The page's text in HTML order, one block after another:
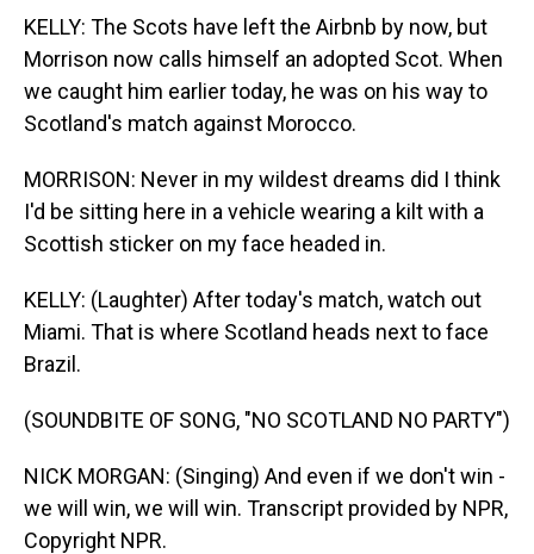
KELLY: The Scots have left the Airbnb by now, but
Morrison now calls himself an adopted Scot. When
we caught him earlier today, he was on his way to
Scotland's match against Morocco.
MORRISON: Never in my wildest dreams did I think
I'd be sitting here in a vehicle wearing a kilt with a
Scottish sticker on my face headed in.
KELLY: (Laughter) After today's match, watch out
Miami. That is where Scotland heads next to face
Brazil.
(SOUNDBITE OF SONG, "NO SCOTLAND NO PARTY")
NICK MORGAN: (Singing) And even if we don't win -
we will win, we will win. Transcript provided by NPR,
Copyright NPR.